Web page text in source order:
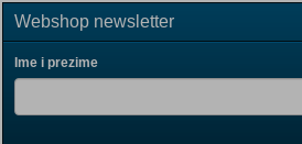
Webshop newsletter
Ime i prezime